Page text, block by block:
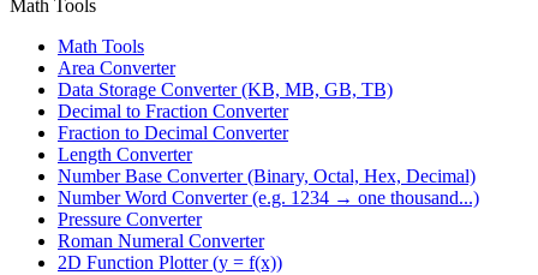
Math Tools
Math Tools
Area Converter
Data Storage Converter (KB, MB, GB, TB)
Decimal to Fraction Converter
Fraction to Decimal Converter
Length Converter
Number Base Converter (Binary, Octal, Hex, Decimal)
Number Word Converter (e.g. 1234 → one thousand...)
Pressure Converter
Roman Numeral Converter
2D Function Plotter (y = f(x))